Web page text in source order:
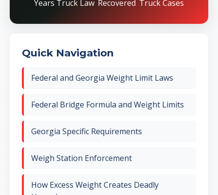
Years Truck Law Recovered Truck Cases
Quick Navigation
Federal and Georgia Weight Limit Laws
Federal Bridge Formula and Weight Limits
Georgia Specific Requirements
Weigh Station Enforcement
How Excess Weight Creates Deadly